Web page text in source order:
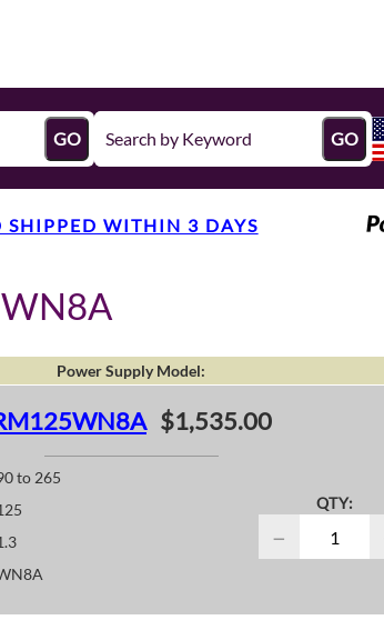
GO GO
SHIPPED WITHIN 3 DAYS
Power Supply Model:
$1,535.00
to 265
QTY:
−